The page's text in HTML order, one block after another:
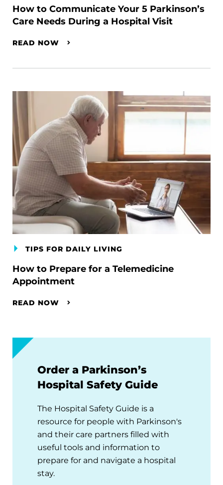
How to Communicate Your 5 Parkinson’s
Care Needs During a Hospital Visit
READ NOW
TIPS FOR DAILY LIVING
How to Prepare for a Telemedicine
Appointment
READ NOW
Order a Parkinson’s
Hospital Safety Guide
The Hospital Safety Guide is a
resource for people with Parkinson's
and their care partners filled with
useful tools and information to
prepare for and navigate a hospital
stay.